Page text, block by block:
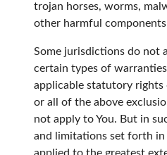
trojan horses, worms,
other harmful
Some jurisdictions do not
certain types of
applicable statutory rights
or all of the above
not apply to You. But in
and limitations set forth in